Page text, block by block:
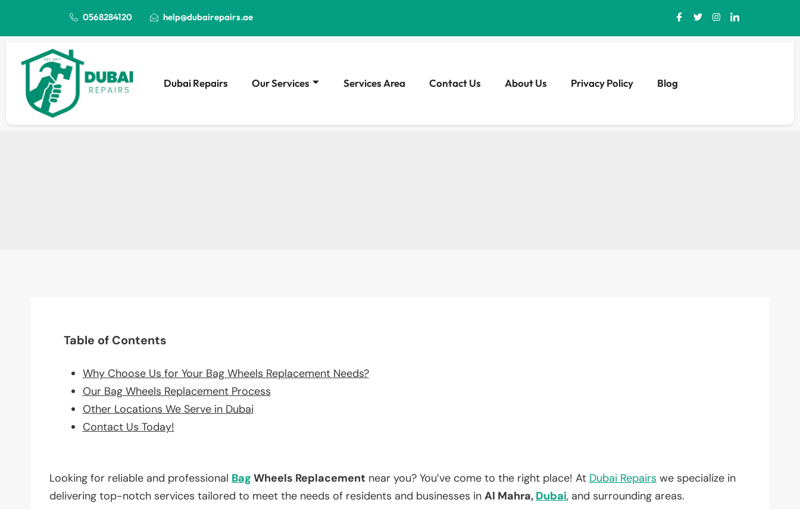
0568284120 help@dubairepairs.ae
Dubai Repairs Our Services Services Area Contact Us About Us Privacy Policy Blog
Table of Contents
Why Choose Us for Your Bag Wheels Replacement Needs?
Our Bag Wheels Replacement Process
Other Locations We Serve in Dubai
Contact Us Today!
Looking for reliable and professional Bag Wheels Replacement near you? You’ve come to the right place! At Dubai Repairs we specialize in
delivering top-notch services tailored to meet the needs of residents and businesses in Al Mahra, Dubai, and surrounding areas.